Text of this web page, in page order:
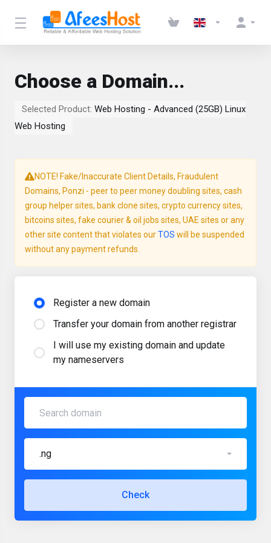
Choose a Domain...
Selected Product: Web Hosting - Advanced (25GB) Linux
Web Hosting
NOTE! Fake/Inaccurate Client Details, Fraudulent
Domains, Ponzi - peer to peer money doubling sites, cash
group helper sites, bank clone sites, crypto currency sites,
bitcoins sites, fake courier & oil jobs sites, UAE sites or any
other site content that violates ourTOS will be suspended
without any payment refunds.
Register a new domain
Transfer your domain from another registrar
I will use my existing domain and update
my nameservers
.ng
Check